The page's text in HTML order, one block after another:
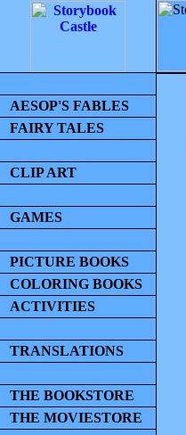
AESOP'S FABLES
FAIRY TALES
CLIP ART
GAMES
PICTURE BOOKS
COLORING BOOKS
ACTIVITIES
TRANSLATIONS
THE BOOKSTORE
THE MOVIESTORE